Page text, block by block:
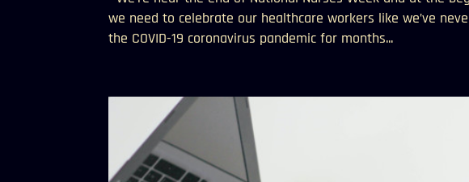
we need to celebrate our healthcare workers like we’ve
the COVID-19 coronavirus pandemic for months...